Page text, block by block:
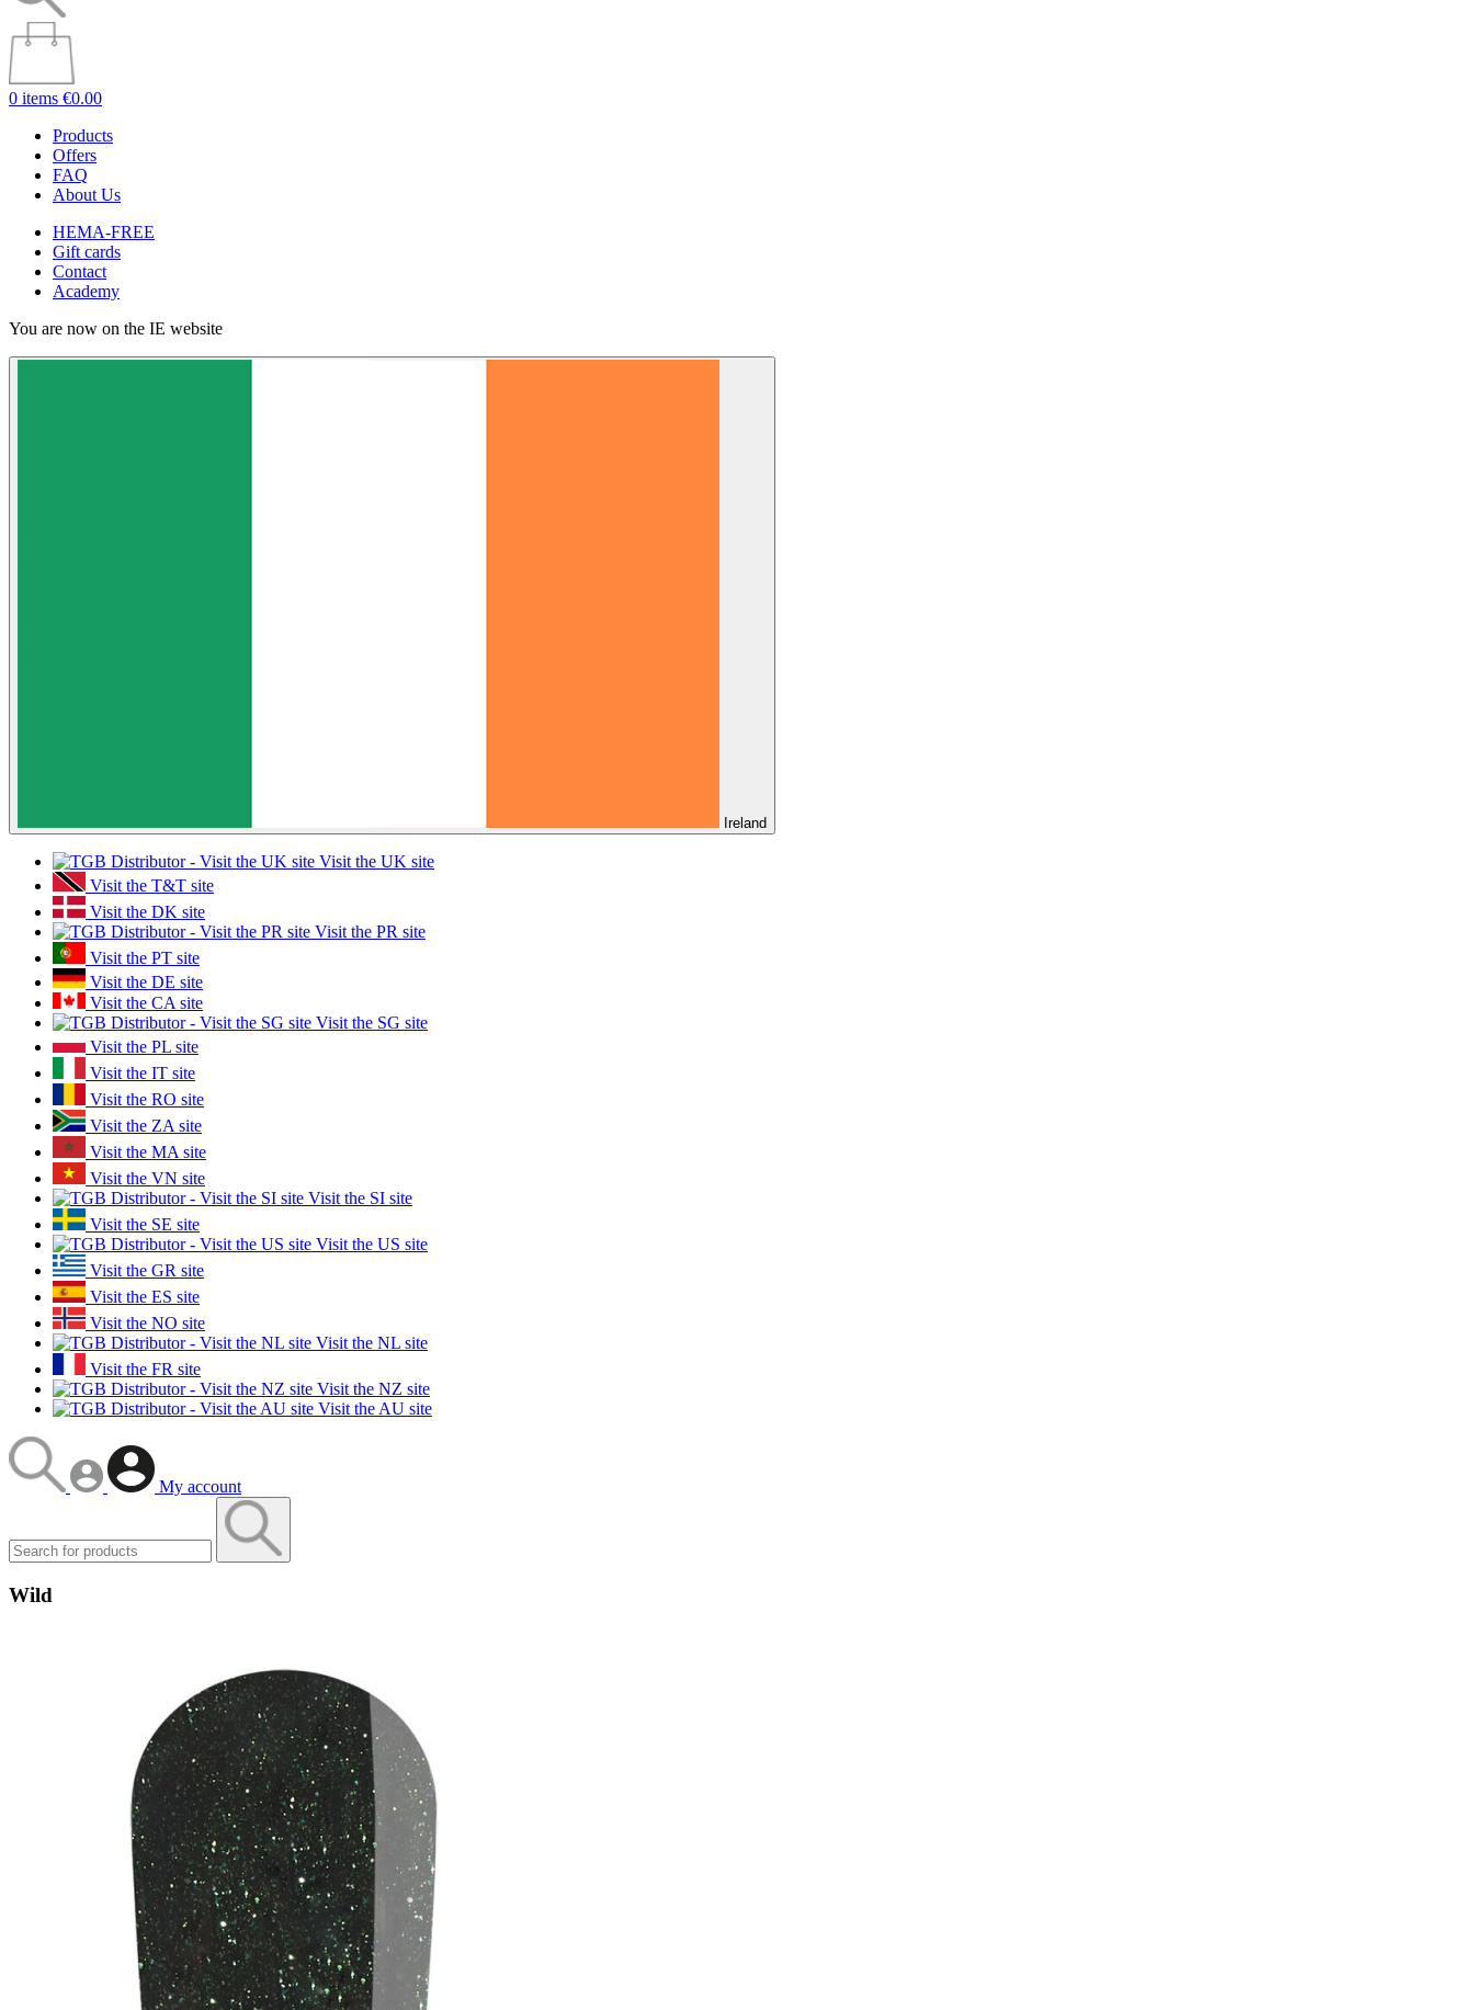
0 items €0.00
Products
Offers
FAQ
About Us
HEMA-FREE
Gift cards
Contact
Academy
You are now on the IE website
Ireland
Visit the UK site
Visit the T&T site
Visit the DK site
Visit the PR site
Visit the PT site
Visit the DE site
Visit the CA site
Visit the SG site
Visit the PL site
Visit the IT site
Visit the RO site
Visit the ZA site
Visit the MA site
Visit the VN site
Visit the SI site
Visit the SE site
Visit the US site
Visit the GR site
Visit the ES site
Visit the NO site
Visit the NL site
Visit the FR site
Visit the NZ site
Visit the AU site
My account
Wild